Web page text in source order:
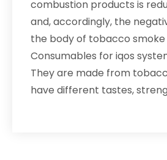
combustion products is
and, accordingly, the
the body of tobacco smoke
Consumables for iqos
They are made from
have different tastes,